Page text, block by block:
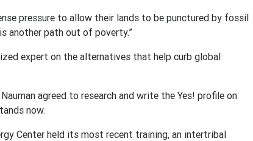
pressure to allow their lands to be punctured by fossil
another path out of poverty.”
expert on the alternatives that help curb global
agreed to research and write the Yes! profile on
now.
Center held its most recent training, an intertribal